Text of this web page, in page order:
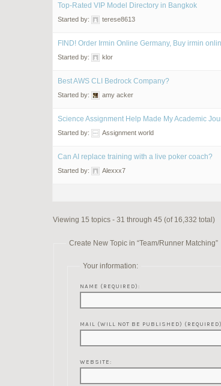
Top-Rated VIP Model Directory in Bangkok
Started by: terese8613
FIND! Order Irmin Online Germany, Buy irmin
Started by: klor
Best AWS CLI Bedrock Company?
Started by: amy acker
Science Assignment Help Made My Academic
Started by: Assignment world
Can AI replace training with a live poker coach?
Started by: Alexxx7
Viewing 15 topics - 31 through 45 (of 16,332 total)
Create New Topic in “Team/Runner Matching”
Your information:
NAME (REQUIRED):
MAIL (WILL NOT BE PUBLISHED)
WEBSITE: